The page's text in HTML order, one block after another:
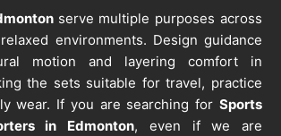
serve multiple purposes across
environments. Design guidance
motion and layering comfort in
the sets suitable for travel, practice
wear. If you are searching forSports
in Edmonton, even if we are